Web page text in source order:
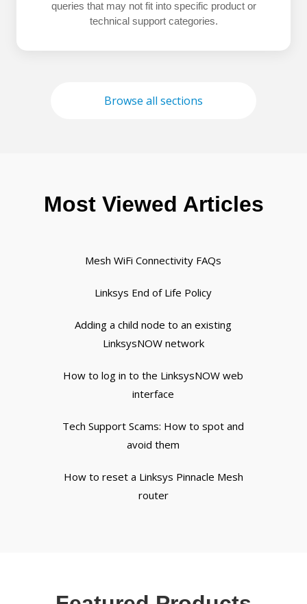
queries that may not fit into specific product or
technical support categories.
Browse all sections
Most Viewed Articles
Mesh WiFi Connectivity FAQs
Linksys End of Life Policy
Adding a child node to an existing
LinksysNOW network
How to log in to the LinksysNOW web
interface
Tech Support Scams: How to spot and
avoid them
How to reset a Linksys Pinnacle Mesh
router